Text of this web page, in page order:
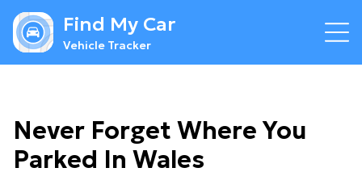
Find My Car
Vehicle Tracker
Never Forget Where You
Parked In Wales